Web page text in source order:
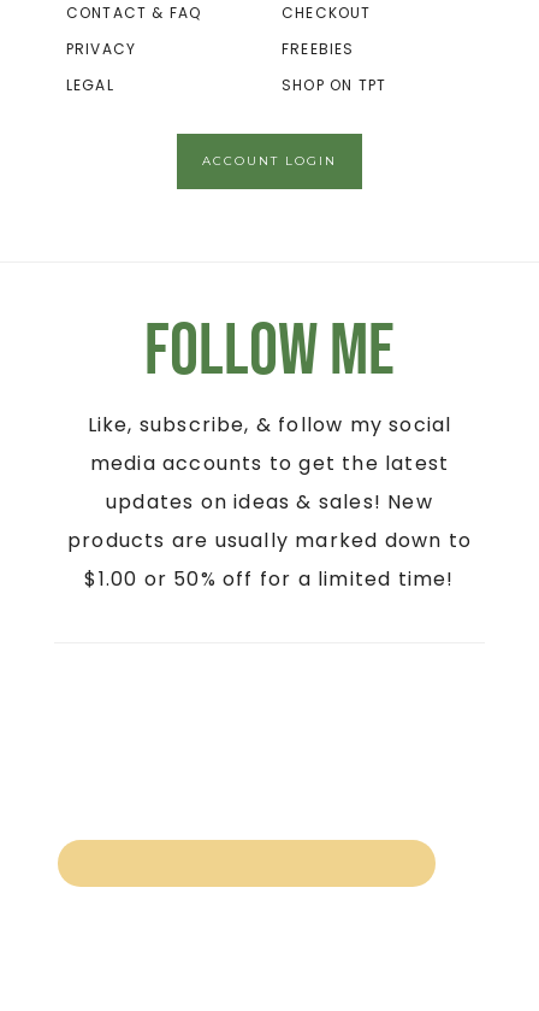
CONTACT & FAQ
PRIVACY
LEGAL
CHECKOUT
FREEBIES
SHOP ON TPT
ACCOUNT LOGIN
Follow Me
Like, subscribe, & follow my social
media accounts to get the latest
updates on ideas & sales! New
products are usually marked down to
$1.00 or 50% off for a limited time!